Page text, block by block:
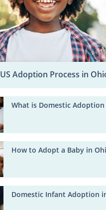
US Adoption Process in
What is Domestic Adoption
How to Adopt a Baby in
Domestic Infant Adoption